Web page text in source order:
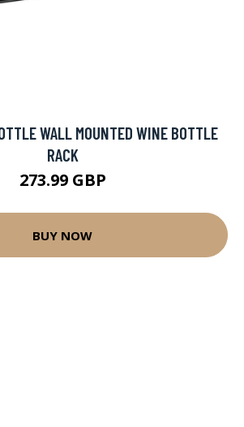
WALL MOUNTED WINE BOTTLE
RACK
273.99 GBP
BUY NOW